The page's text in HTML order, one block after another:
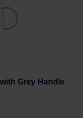
Grey Handle